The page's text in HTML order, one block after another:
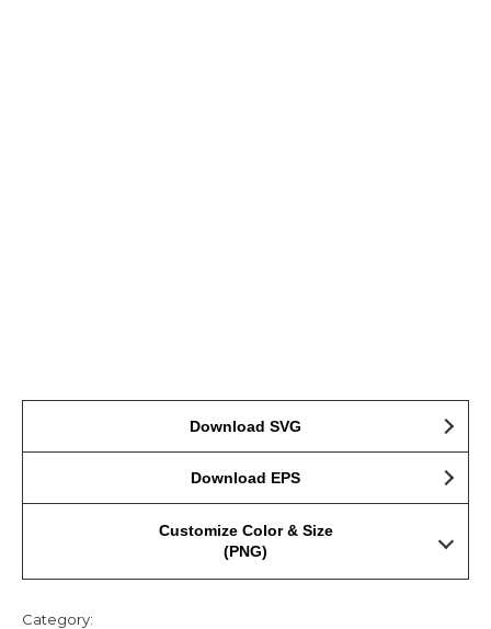
Download SVG
Download EPS
Customize Color & Size
(PNG)
Category: